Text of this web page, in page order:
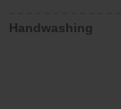
Handwashing